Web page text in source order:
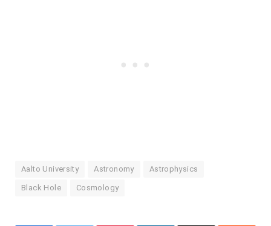
Aalto University Astronomy Astrophysics
Black Hole Cosmology